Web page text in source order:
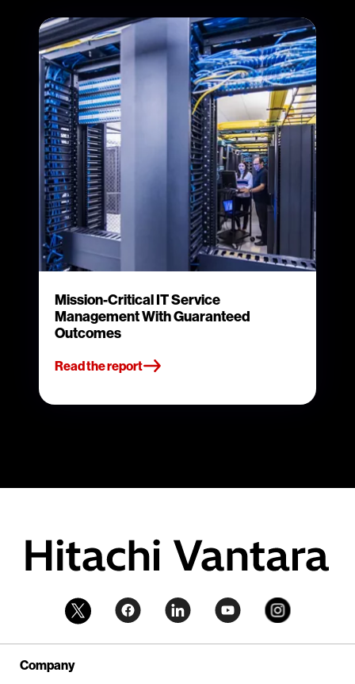
Mission-Critical IT Service
Management With Guaranteed
Outcomes
Read the report
Company